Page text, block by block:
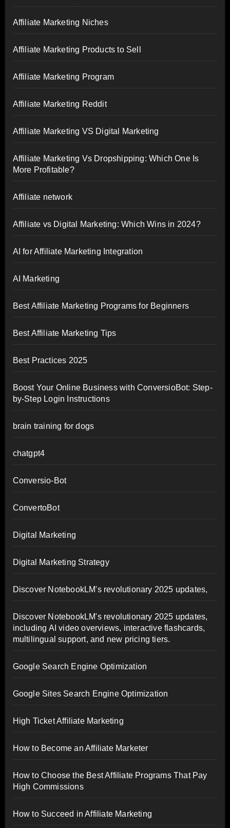
Affiliate Marketing Niches
Affiliate Marketing Products to Sell
Affiliate Marketing Program
Affiliate Marketing Reddit
Affiliate Marketing VS Digital Marketing
Affiliate Marketing Vs Dropshipping: Which One Is
More Profitable?
Affiliate network
Affiliate vs Digital Marketing: Which Wins in 2024?
AI for Affiliate Marketing Integration
AI Marketing
Best Affiliate Marketing Programs for Beginners
Best Affiliate Marketing Tips
Best Practices 2025
Boost Your Online Business with ConversioBot: Step-
by-Step Login Instructions
brain training for dogs
chatgpt4
Conversio-Bot
ConvertoBot
Digital Marketing
Digital Marketing Strategy
Discover NotebookLM's revolutionary 2025 updates,
Discover NotebookLM's revolutionary 2025 updates,
including AI video overviews, interactive flashcards,
multilingual support, and new pricing tiers.
Google Search Engine Optimization
Google Sites Search Engine Optimization
High Ticket Affiliate Marketing
How to Become an Affiliate Marketer
How to Choose the Best Affiliate Programs That Pay
High Commissions
How to Succeed in Affiliate Marketing